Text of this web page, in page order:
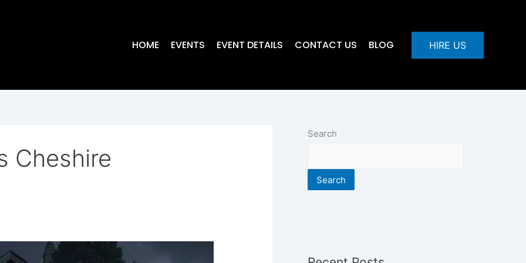
HOME EVENTS EVENT DETAILS CONTACT US BLOG HIRE US
Cheshire
Search
Search